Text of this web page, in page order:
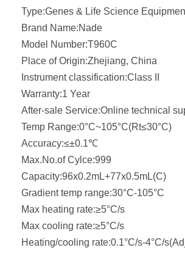
Type:Genes & Life Science
Brand Name:Nade
Model Number:T960C
Place of Origin:Zhejiang, China
Instrument classification:Class II
Warranty:1 Year
After-sale Service:Online technical
Temp Range:0°C~105°C(Rt≤30°C)
Accuracy:≤±0.1℃
Max.No.of Cylce:999
Capacity:96x0.2mL+77x0.5mL(C)
Gradient temp range:30°C-105°C
Max heating rate:≥5°C/s
Max cooling rate:≥5°C/s
Heating/cooling rate:0.1°C/s-4°C/